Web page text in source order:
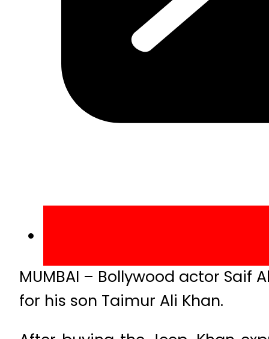
MUMBAI – Bollywood actor Saif
for his son Taimur Ali Khan.